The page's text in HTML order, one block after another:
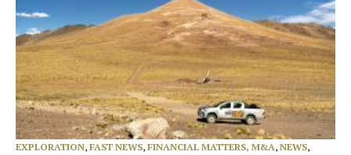
EXPLORATION, FAST NEWS, FINANCIAL MATTERS, M&A, NEWS,